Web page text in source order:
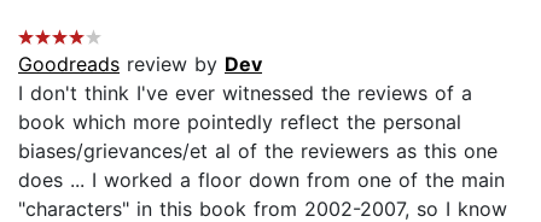
Goodreads review by Dev
I don't think I've ever witnessed the reviews of a
book which more pointedly reflect the personal
biases/grievances/et al of the reviewers as this one
does ... I worked a floor down from one of the main
"characters" in this book from 2002-2007, so I know